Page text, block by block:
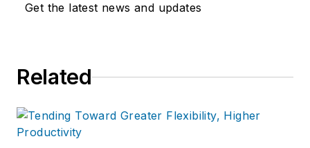
Get the latest news and updates
Related